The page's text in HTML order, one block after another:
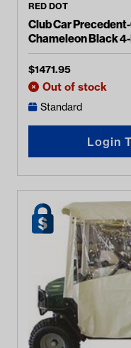
RED DOT
Club Car
Chameleon Black
Enclosure
$1471.95
Out of stock
Standard
Login